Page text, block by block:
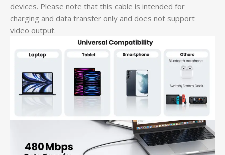
devices. Please note that this cable is intended for
charging and data transfer only and does not support
video output.